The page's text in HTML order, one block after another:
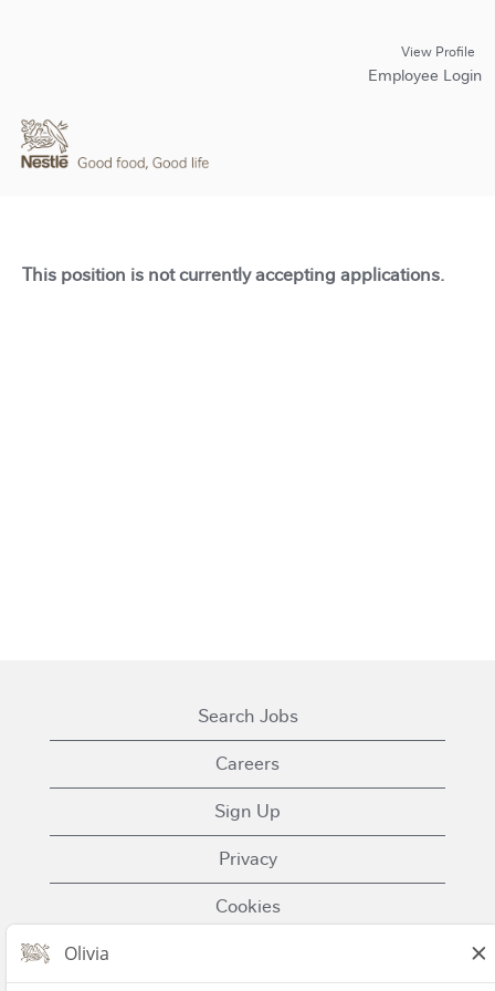
View Profile
Employee Login
This position is not currently accepting applications.
Search Jobs
Careers
Sign Up
Privacy
Cookies